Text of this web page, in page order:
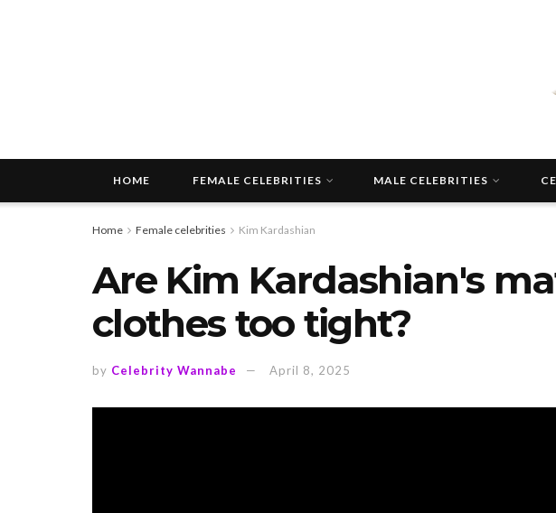
HOME FEMALE CELEBRITIES MALE CELEBRITIES
Home Female celebrities Kim Kardashian
Are Kim Kardashian's
clothes too tight?
by Celebrity Wannabe April 8, 2025